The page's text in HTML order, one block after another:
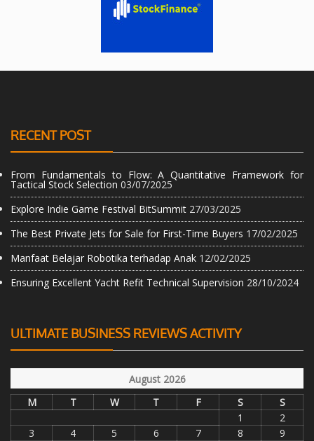
RECENT POST
From Fundamentals to Flow: A Quantitative Framework for
Tactical Stock Selection 03/07/2025
Explore Indie Game Festival BitSummit 27/03/2025
The Best Private Jets for Sale for First-Time Buyers 17/02/2025
Manfaat Belajar Robotika terhadap Anak 12/02/2025
Ensuring Excellent Yacht Refit Technical Supervision 28/10/2024
ULTIMATE BUSINESS REVIEWS ACTIVITY
August 2026
M
T W T F S
S
1
2
3
4 5 6 7 8
9